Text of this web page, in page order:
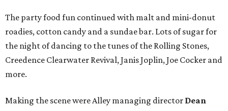
The party food fun continued with malt and mini-donut
roadies, cotton candy and a sundae bar. Lots of sugar for
the night of dancing to the tunes of the Rolling Stones,
Creedence Clearwater Revival, Janis Joplin, Joe Cocker and
more.
Making the scene were Alley managing director Dean